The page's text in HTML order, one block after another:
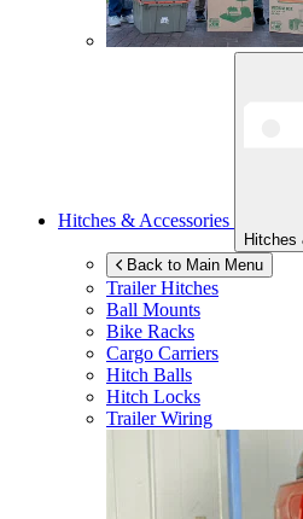
Hitches & Accessories
Hitches
Back to Main Menu
Trailer Hitches
Ball Mounts
Bike Racks
Cargo Carriers
Hitch Balls
Hitch Locks
Trailer Wiring